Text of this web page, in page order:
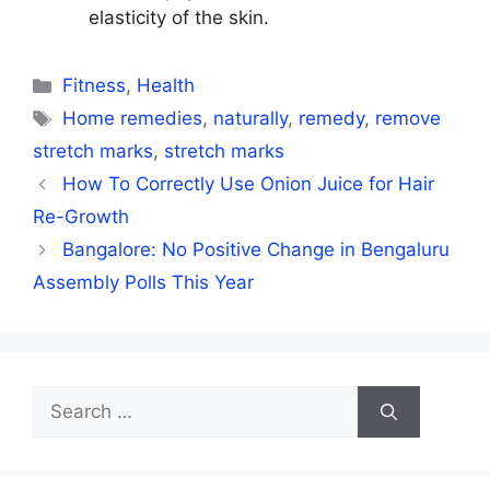
elasticity of the skin.
Categories
Fitness, Health
Tags
Home remedies, naturally, remedy, remove
stretch marks, stretch marks
How To Correctly Use Onion Juice for Hair
Re-Growth
Bangalore: No Positive Change in Bengaluru
Assembly Polls This Year
Search
for: